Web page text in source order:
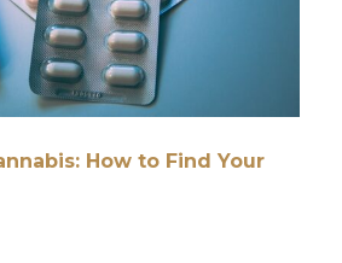
How to Find Your